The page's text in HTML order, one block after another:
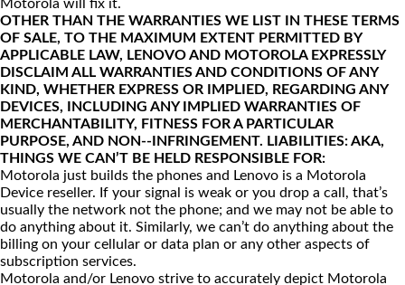
Motorola will fix it.
OTHER THAN THE WARRANTIES WE LIST IN THESE TERMS
OF SALE, TO THE MAXIMUM EXTENT PERMITTED BY
APPLICABLE LAW, LENOVO AND MOTOROLA EXPRESSLY
DISCLAIM ALL WARRANTIES AND CONDITIONS OF ANY
KIND, WHETHER EXPRESS OR IMPLIED, REGARDING ANY
DEVICES, INCLUDING ANY IMPLIED WARRANTIES OF
MERCHANTABILITY, FITNESS FOR A PARTICULAR
PURPOSE, AND NON--INFRINGEMENT. LIABILITIES: AKA,
THINGS WE CAN’T BE HELD RESPONSIBLE FOR:
Motorola just builds the phones and Lenovo is a Motorola
Device reseller. If your signal is weak or you drop a call, that’s
usually the network not the phone; and we may not be able to
do anything about it. Similarly, we can’t do anything about the
billing on your cellular or data plan or any other aspects of
subscription services.
Motorola and/or Lenovo strive to accurately depict Motorola